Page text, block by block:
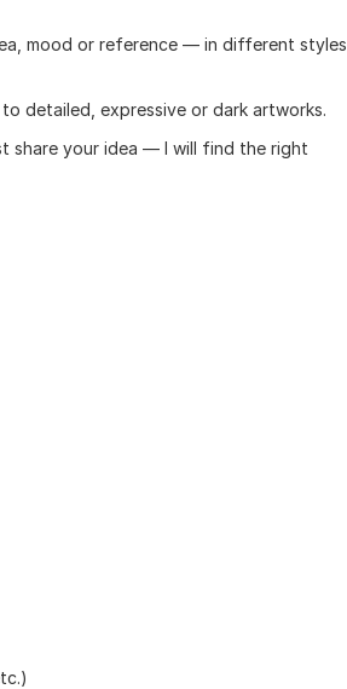
mood or reference — in different styles
detailed, expressive or dark artworks.
share your idea — I will find the right